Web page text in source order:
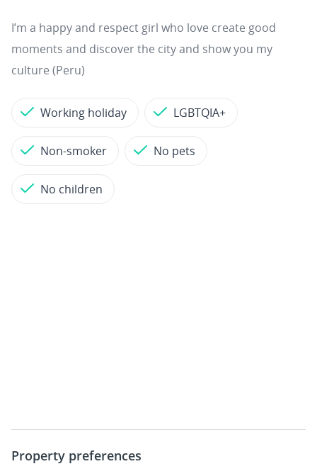
I’m a happy and respect girl who love create good
moments and discover the city and show you my
culture (Peru)
Working holiday LGBTQIA+
Non-smoker No pets
No children
Property preferences